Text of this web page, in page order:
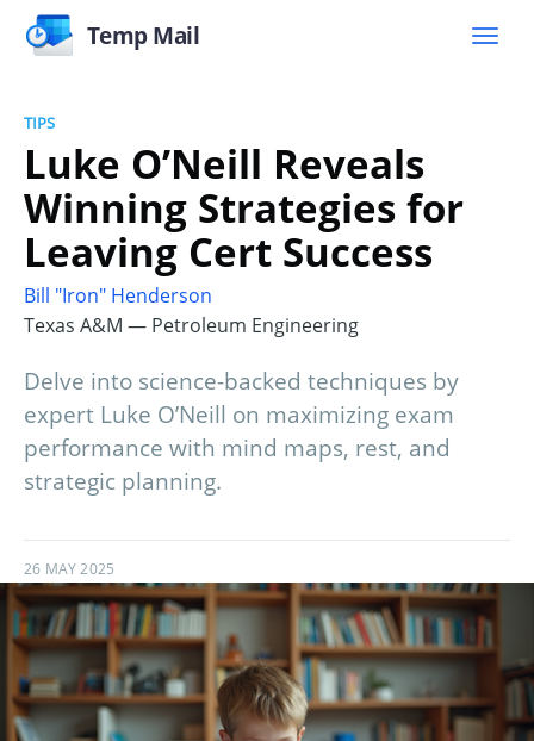
Temp Mail
TIPS
Luke O’Neill Reveals
Winning Strategies for
Leaving Cert Success
Bill "Iron" Henderson
Texas A&M — Petroleum Engineering
Delve into science-backed techniques by
expert Luke O’Neill on maximizing exam
performance with mind maps, rest, and
strategic planning.
26 MAY 2025